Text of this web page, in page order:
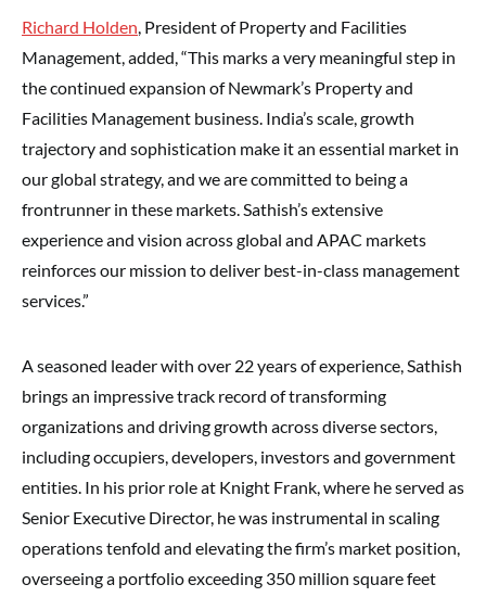
Richard Holden, President of Property and Facilities
Management, added, “This marks a very meaningful step in
the continued expansion of Newmark’s Property and
Facilities Management business. India’s scale, growth
trajectory and sophistication make it an essential market in
our global strategy, and we are committed to being a
frontrunner in these markets. Sathish’s extensive
experience and vision across global and APAC markets
reinforces our mission to deliver best-in-class management
services.”
A seasoned leader with over 22 years of experience, Sathish
brings an impressive track record of transforming
organizations and driving growth across diverse sectors,
including occupiers, developers, investors and government
entities. In his prior role at Knight Frank, where he served as
Senior Executive Director, he was instrumental in scaling
operations tenfold and elevating the firm’s market position,
overseeing a portfolio exceeding 350 million square feet